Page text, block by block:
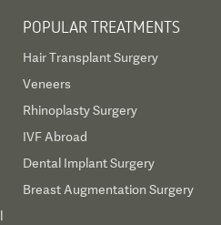
POPULAR TREATMENTS
Hair Transplant Surgery
Veneers
Rhinoplasty Surgery
IVF Abroad
Dental Implant Surgery
Breast Augmentation Surgery